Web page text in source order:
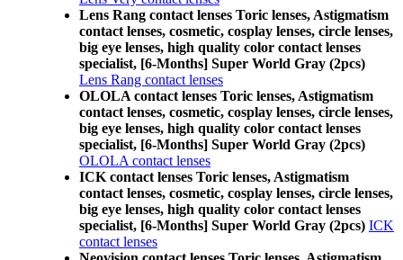
Lens Rang contact lenses Toric lenses, Astigmatism
contact lenses, cosmetic, cosplay lenses, circle lenses,
big eye lenses, high quality color contact lenses
specialist, [6-Months] Super World Gray (2pcs)
Lens Rang contact lenses
OLOLA contact lenses Toric lenses, Astigmatism
contact lenses, cosmetic, cosplay lenses, circle lenses,
big eye lenses, high quality color contact lenses
specialist, [6-Months] Super World Gray (2pcs)
OLOLA contact lenses
ICK contact lenses Toric lenses, Astigmatism
contact lenses, cosmetic, cosplay lenses, circle lenses,
big eye lenses, high quality color contact lenses
specialist, [6-Months] Super World Gray (2pcs) ICK
contact lenses